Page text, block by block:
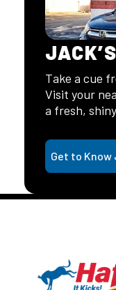
Take a cue
Visit your
a fresh,
Get to Know